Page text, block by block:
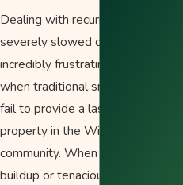
Dealing with recurring clogs or
severely slowed drains can be
incredibly frustrating, especially
when traditional snaking methods
fail to provide a lasting fix for your
property in the Willamette Valley
community. When years of grease
buildup or tenacious tree roots line